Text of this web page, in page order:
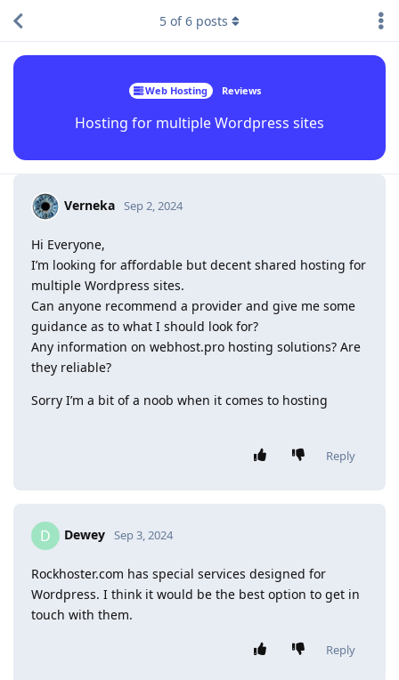
Web Hosting Reviews
Hosting for multiple Wordpress sites
5 of6 posts
Verneka Sep 2, 2024
Hi Everyone,
I’m looking for affordable but decent shared hosting for
multiple Wordpress sites.
Can anyone recommend a provider and give me some
guidance as to what I should look for?
Any information on webhost.pro hosting solutions? Are
they reliable?
Sorry I’m a bit of a noob when it comes to hosting
Reply
D Dewey Sep 3, 2024
Rockhoster.com has special services designed for
Wordpress. I think it would be the best option to get in
touch with them.
Reply